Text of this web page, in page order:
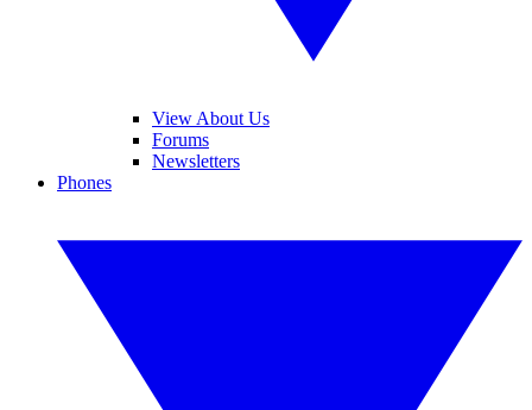
View About Us
Forums
Newsletters
Phones